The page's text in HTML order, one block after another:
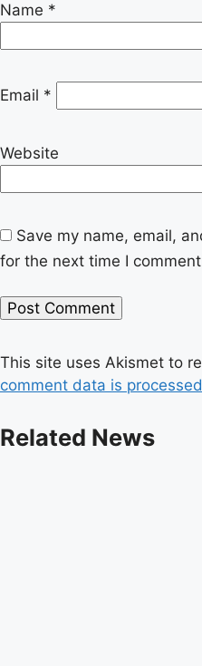
Name *
Email *
Website
Save my name, email,
for the next time I
This site uses Akismet to
comment data is
Related News